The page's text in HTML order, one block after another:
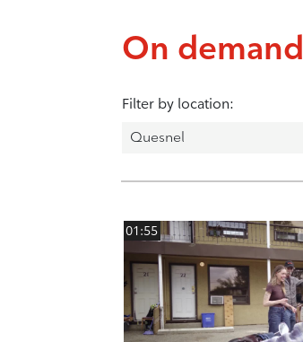
On demand
Filter by location:
01:55